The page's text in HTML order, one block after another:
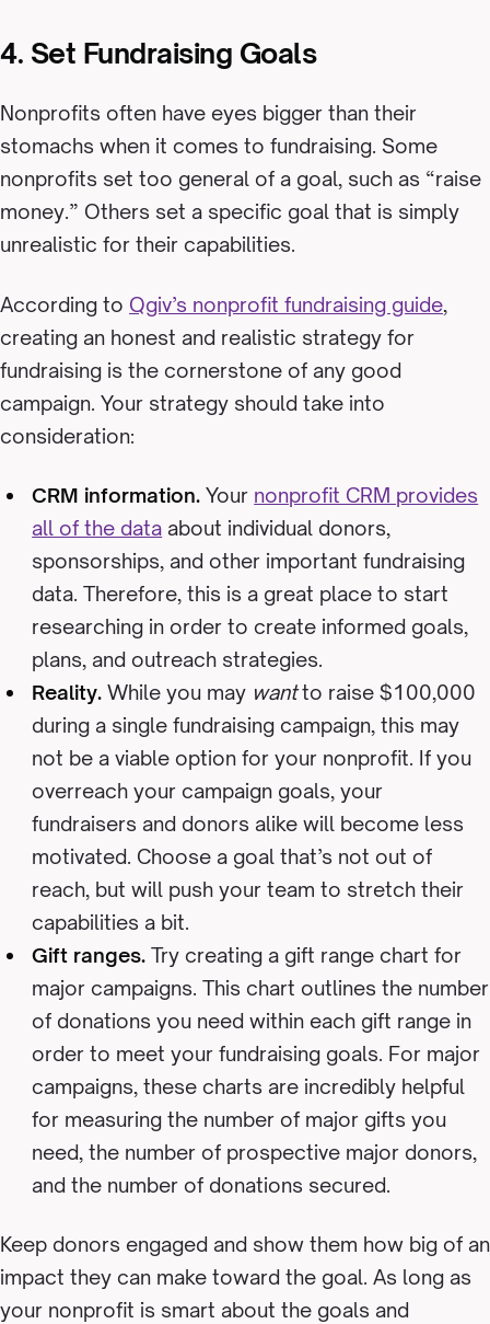
4. Set Fundraising Goals
Nonprofits often have eyes bigger than their
stomachs when it comes to fundraising. Some
nonprofits set too general of a goal, such as “raise
money.” Others set a specific goal that is simply
unrealistic for their capabilities.
According to Qgiv’s nonprofit fundraising guide,
creating an honest and realistic strategy for
fundraising is the cornerstone of any good
campaign. Your strategy should take into
consideration:
CRM information.Your nonprofit CRM provides
all of the data about individual donors,
sponsorships, and other important fundraising
data. Therefore, this is a great place to start
researching in order to create informed goals,
plans, and outreach strategies.
Reality.While you may wantto raise $100,000
during a single fundraising campaign, this may
not be a viable option for your nonprofit. If you
overreach your campaign goals, your
fundraisers and donors alike will become less
motivated. Choose a goal that’s not out of
reach, but will push your team to stretch their
capabilities a bit.
Gift ranges.Try creating a gift range chart for
major campaigns. This chart outlines the number
of donations you need within each gift range in
order to meet your fundraising goals. For major
campaigns, these charts are incredibly helpful
for measuring the number of major gifts you
need, the number of prospective major donors,
and the number of donations secured.
Keep donors engaged and show them how big of an
impact they can make toward the goal. As long as
your nonprofit is smart about the goals and